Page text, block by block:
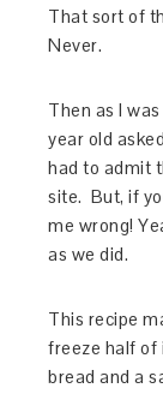
That sort of
Never.
Then as I
year old
had to admit
site. But, if
me wrong!
as we did.
This recipe
freeze half of
bread and a